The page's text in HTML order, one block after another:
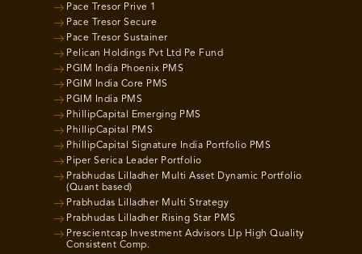
Pace Tresor Prive 1
Pace Tresor Secure
Pace Tresor Sustainer
Pelican Holdings Pvt Ltd Pe Fund
PGIM India Phoenix PMS
PGIM India Core PMS
PGIM India PMS
PhillipCapital Emerging PMS
PhillipCapital PMS
PhillipCapital Signature India Portfolio PMS
Piper Serica Leader Portfolio
Prabhudas Lilladher Multi Asset Dynamic Portfolio
(Quant based)
Prabhudas Lilladher Multi Strategy
Prabhudas Lilladher Rising Star PMS
Prescientcap Investment Advisors Llp High Quality
Consistent Comp.